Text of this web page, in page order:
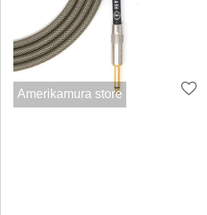
Amerikamura store